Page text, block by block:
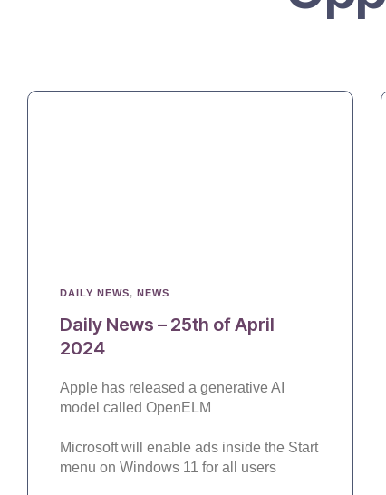
DAILY NEWS, NEWS
Daily News – 25th of April
2024
Apple has released a generative AI
model called OpenELM
Microsoft will enable ads inside the Start
menu on Windows 11 for all users